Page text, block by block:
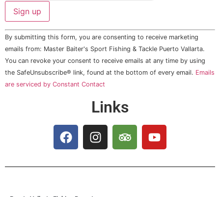
Constant
Contact
Use.
Please
leave
this field
By submitting this form, you are consenting to receive marketing
emails from: Master Baiter's Sport Fishing & Tackle Puerto Vallarta.
You can revoke your consent to receive emails at any time by using
the SafeUnsubscribe® link, found at the bottom of every email. Emails
are serviced by Constant Contact
Links